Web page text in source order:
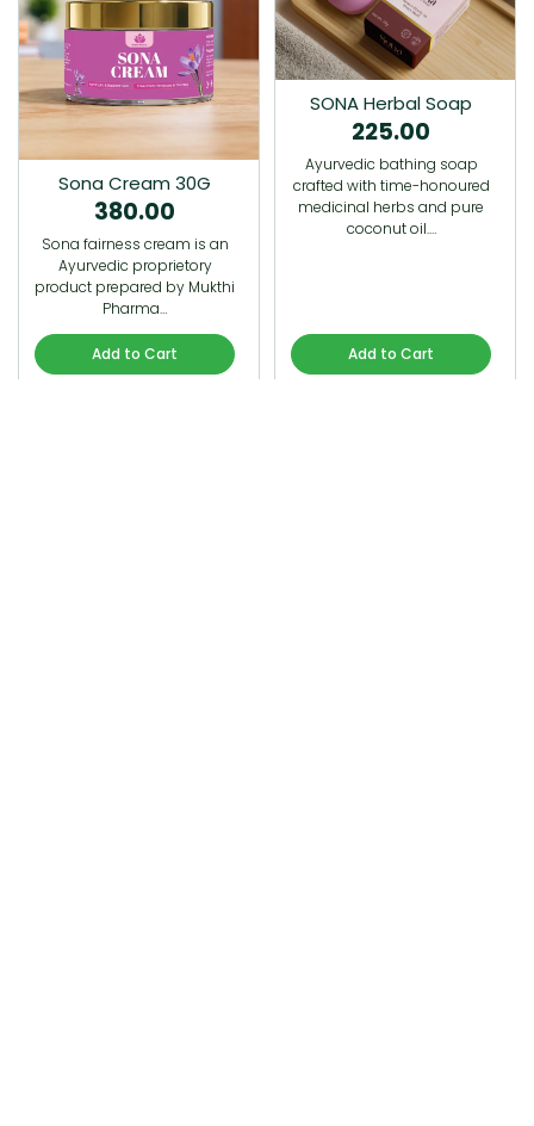
Sona Cream 30G
380.00
Sona fairness cream is an
Ayurvedic proprietory
product prepared by Mukthi
Pharma…
Add to Cart
SONA Herbal Soap
225.00
Ayurvedic bathing soap
crafted with time-honoured
medicinal herbs and pure
coconut oil.…
Add to Cart